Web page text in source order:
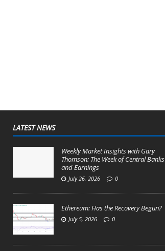
LATEST NEWS
Weekly Market Insights with Gary
Thomson: The Week of Central Banks
and Earnings
July 26, 2026 0
Ethereum: Has the Recovery Begun?
July 5, 2026 0